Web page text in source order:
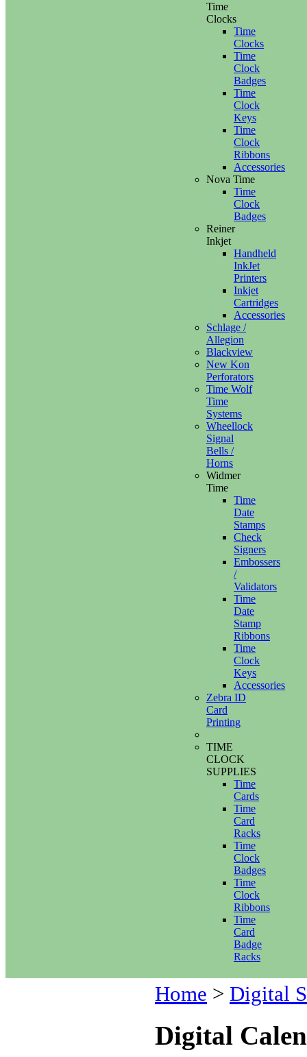
Time
Clocks
Time
Clocks
Time
Clock
Badges
Time
Clock
Keys
Time
Clock
Ribbons
Accessories
Nova Time
Time
Clock
Badges
Reiner
Inkjet
Handheld
InkJet
Printers
Inkjet
Cartridges
Accessories
Schlage /
Allegion
Blackview
New Kon
Perforators
Time Wolf
Time
Systems
Wheellock
Signal
Bells /
Horns
Widmer
Time
Time
Date
Stamps
Check
Signers
Embossers
/
Validators
Time
Date
Stamp
Ribbons
Time
Clock
Keys
Accessories
Zebra ID
Card
Printing
TIME
CLOCK
SUPPLIES
Time
Cards
Time
Card
Racks
Time
Clock
Badges
Time
Clock
Ribbons
Time
Card
Badge
Racks
Home > Digital
Digital